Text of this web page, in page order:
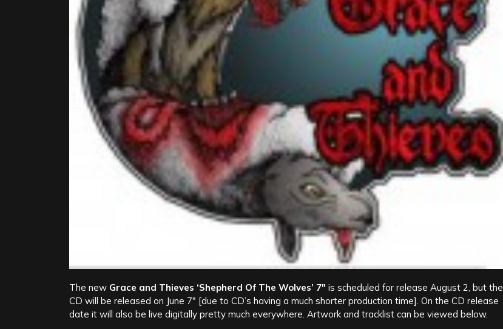
The new Grace and Thieves ‘Shepherd Of The Wolves’ 7″ is scheduled for release August 2, but the
CD will be released on June 7″ [due to CD’s having a much shorter production time]. On the CD release
date it will also be live digitally pretty much everywhere. Artwork and tracklist can be viewed below.